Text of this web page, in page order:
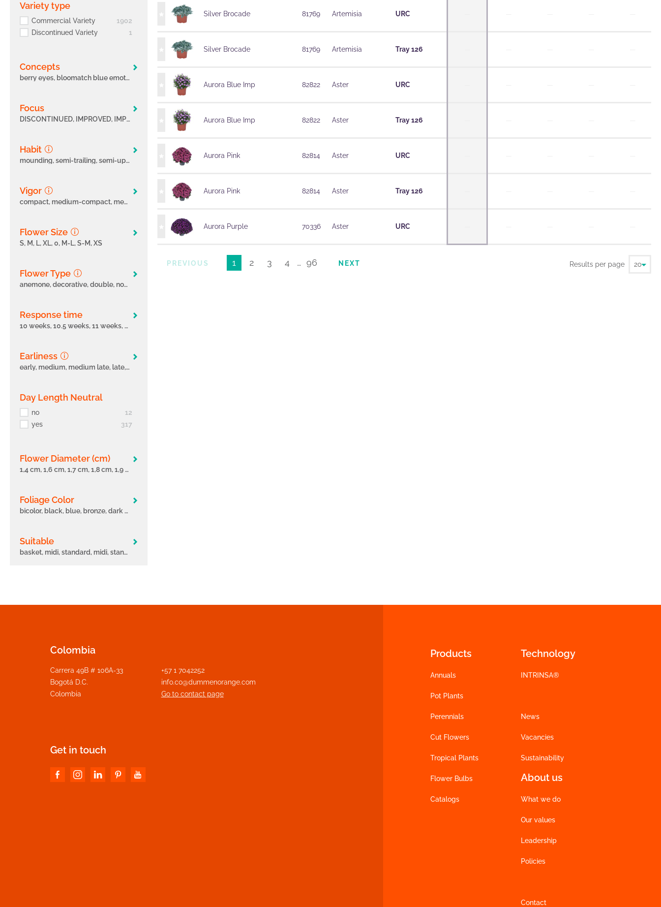
Variety type
Commercial Variety
1902
Discontinued Variety
1
Concepts
berry eyes, bloomatch blue emotion, bloomatch blue lagoon, bloomatch blueberry bees, bloomatch indie summer, bloomatch lavender flavour, bloomatch pink emotion, bloomatch purple passion, bloomatch wildlife, bloomatch yellow emotion, bloomatch yellowstone, care less calis, coleus year-round, dahlia late season, pelargonium exclusives, peman, pink collection, spring festival, summerline, sunloving
focus
DISCONTINUED, IMPROVED, IMPROVED; INTRINSA®, INTRINSA®, LAST SEASON, NEW, NEW - INTRINSA®, NEW; INTRINSA®, TEST VARIETY, TOP, TOP PICK, TOP PICK; INTRINSA®, TOP; INTRINSA®
Habit
mounding, semi-trailing, semi-upright, spreading, spreading, trailing, upright
Vigor
compact, medium-compact, medium-compact, medium, medium-vigorous, vigorous
Flower Size
S, M, L, XL, 0, M-L, S-M, XS
Flower Type
anemone, decorative, double, none, pompon, semi-double, single, spider, spoon
Response time
10 weeks, 10.5 weeks, 11 weeks, 11.5 weeks, 12 weeks, 4.5 weeks, 5 weeks, 5.5 weeks, 6 weeks, 6- weeks, 6.5 weeks, 7 weeks, 7-7.5 weeks, 7.5 weeks, 8 weeks, 8.5 weeks, 9 weeks
Earliness
early, medium, medium late, late, very early, very late
Day Length Neutral
no
12
yes
317
Flower Diameter (cm)
1,4 cm, 1,6 cm, 1,7 cm, 1,8 cm, 1,9 cm, 11 cm, 12 cm, 12.5 cm, 2 cm, 2,1 cm, 2,2 cm, 2,3 cm, 2,4 cm, 2,6 cm, 2,7 cm, 3 cm, 3.5 cm, 5.5 cm, 6 cm, 6.5 cm
Foliage Color
bicolor, black, blue, bronze, dark green, fancy, green, light green, marble, multicolor, orange, pink, purple, red, white, yellow, zoned
Suitable
basket, midi, standard, midi, standard, maxi, midi, standard, maxi, tree, mini, midi, standard, mini, midi, standard, maxi, pot, pot/basket, standard, maxi, standard, maxi, tree
Silver Brocade 81769 Artemisia URC
Silver Brocade 81769 Artemisia Tray 126
Aurora Blue Imp 82822 Aster URC
Aurora Blue Imp 82822 Aster Tray 126
Aurora Pink 82814 Aster URC
Aurora Pink 82814 Aster Tray 126
Aurora Purple 70336 Aster URC
PREVIOUS 1 2 3 4 … 96 NEXT Results per page
Products
Annuals
Pot Plants
Perennials
Cut Flowers
Tropical Plants
Flower Bulbs
Catalogs
Technology
INTRINSA®
News
Vacancies
Sustainability
About us
What we do
Our values
Leadership
Policies
Contact
Colombia
Carrera 49B # 106A-33
Bogotá D.C.
Colombia
+57 1 7042252
info.co@dummenorange.com
Go to contact page
Get in touch